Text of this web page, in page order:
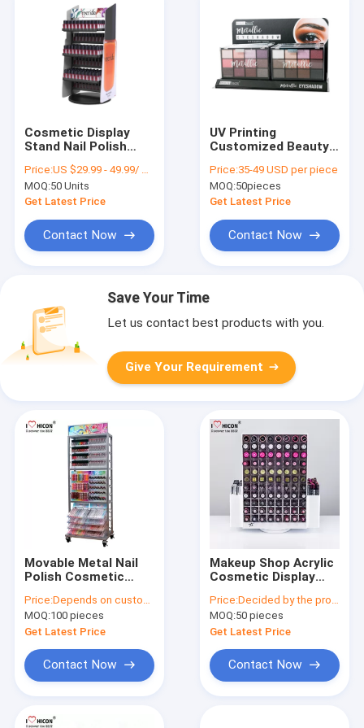
Cosmetic Display
Stand Nail Polish
Rack For Sale
Price:US $29.99 - 49.99/ Piece
MOQ:50 Units
Get Latest Price
Contact Now
UV Printing
Customized Beauty
Various Sizes
Price:35-49 USD per piece
MOQ:50pieces
Get Latest Price
Contact Now
Save Your Time
Let us contact best products with you.
Give Your Requirement
Movable Metal Nail
Polish Cosmetic
Beauty Organizer
Price:Depends on customer's needs
MOQ:100 pieces
Get Latest Price
Contact Now
Makeup Shop Acrylic
Cosmetic Display
Way Lipstick Display
Rack
Price:Decided by the product specifications
MOQ:50 pieces
Get Latest Price
Contact Now